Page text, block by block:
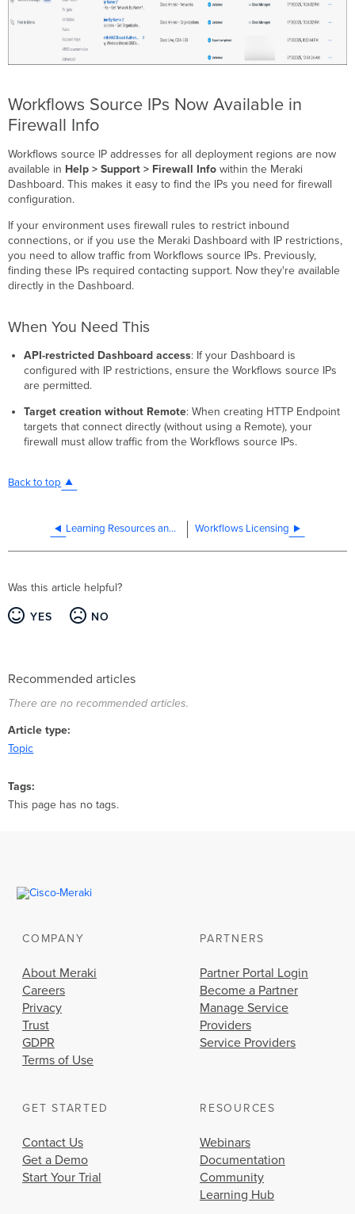
Workflows Source IPs Now Available in
Firewall Info
Workflows source IP addresses for all deployment regions are now
available in Help > Support > Firewall Info within the Meraki
Dashboard. This makes it easy to find the IPs you need for firewall
configuration.
If your environment uses firewall rules to restrict inbound
connections, or if you use the Meraki Dashboard with IP restrictions,
you need to allow traffic from Workflows source IPs. Previously,
finding these IPs required contacting support. Now they're available
directly in the Dashboard.
When You Need This
API-restricted Dashboard access: If your Dashboard is
configured with IP restrictions, ensure the Workflows source IPs
are permitted.
Target creation without Remote: When creating HTTP Endpoint
targets that connect directly (without using a Remote), your
firewall must allow traffic from the Workflows source IPs.
Back to top
Learning Resources and Workflows Feedback Workflows Licensing
Was this article helpful?
YES NO
Recommended articles
There are no recommended articles.
Article type
Topic
Tags
This page has no tags.
COMPANY
About Meraki
Careers
Privacy
Trust
GDPR
Terms of Use
PARTNERS
Partner Portal Login
Become a Partner
Manage Service
Providers
Service Providers
GET STARTED
Contact Us
Get a Demo
Start Your Trial
RESOURCES
Webinars
Documentation
Community
Learning Hub